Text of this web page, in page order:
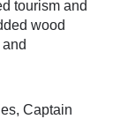
tourism and
wood
Captain